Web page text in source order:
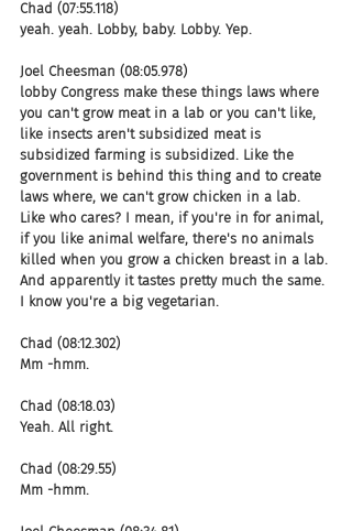
Chad (07:55.118)
yeah. yeah. Lobby, baby. Lobby. Yep.
Joel Cheesman (08:05.978)
lobby Congress make these things laws where
you can't grow meat in a lab or you can't like,
like insects aren't subsidized meat is
subsidized farming is subsidized. Like the
government is behind this thing and to create
laws where, we can't grow chicken in a lab.
Like who cares? I mean, if you're in for animal,
if you like animal welfare, there's no animals
killed when you grow a chicken breast in a lab.
And apparently it tastes pretty much the same.
I know you're a big vegetarian.
Chad (08:12.302)
Mm -hmm.
Chad (08:18.03)
Yeah. All right.
Chad (08:29.55)
Mm -hmm.